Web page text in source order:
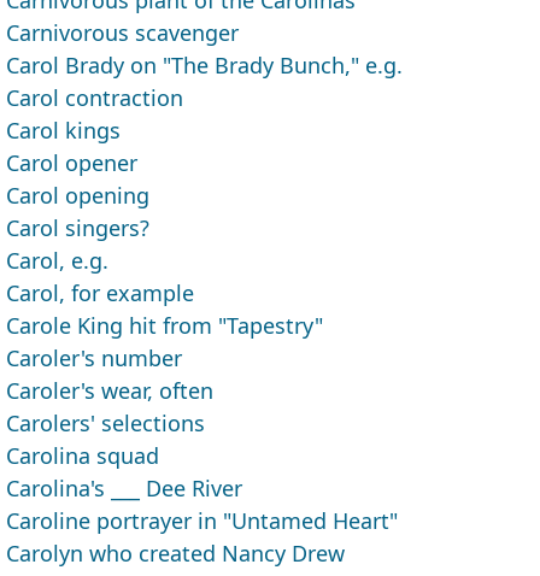
Carnivorous scavenger
Carol Brady on "The Brady Bunch," e.g.
Carol contraction
Carol kings
Carol opener
Carol opening
Carol singers?
Carol, e.g.
Carol, for example
Carole King hit from "Tapestry"
Caroler's number
Caroler's wear, often
Carolers' selections
Carolina squad
Carolina's ___ Dee River
Caroline portrayer in "Untamed Heart"
Carolyn who created Nancy Drew